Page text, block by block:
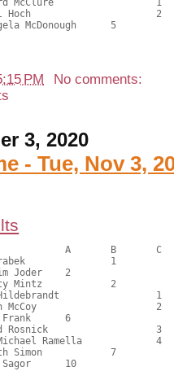
PM
No comments:
3, 2020
- Tue, Nov 3,